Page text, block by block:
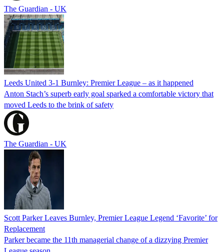
The Guardian - UK
Leeds United 3-1 Burnley: Premier League – as it happened
Anton Stach’s superb early goal sparked a comfortable victory that
moved Leeds to the brink of safety
The Guardian - UK
Scott Parker Leaves Burnley, Premier League Legend ‘Favorite’ for
Replacement
Parker became the 11th managerial change of a dizzying Premier